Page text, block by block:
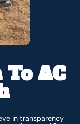
AC
in transparency